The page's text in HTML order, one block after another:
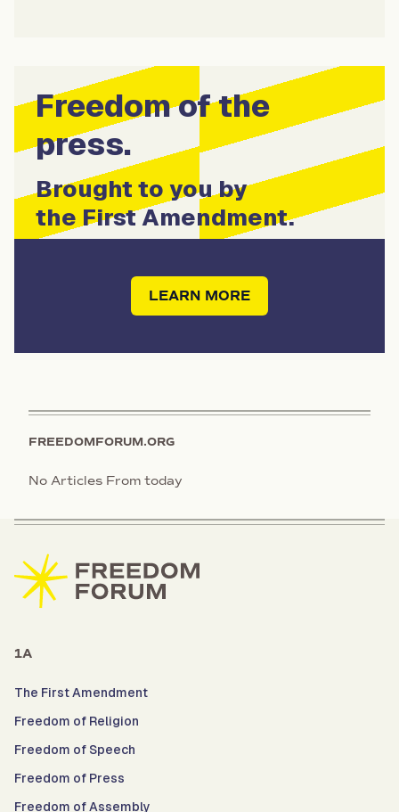
Freedom of the
press.
Brought to you by
the First Amendment.
LEARN MORE
FREEDOMFORUM.ORG
No Articles From today
1A
The First Amendment
Freedom of Religion
Freedom of Speech
Freedom of Press
Freedom of Assembly